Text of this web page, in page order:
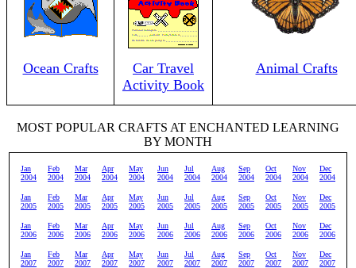
Ocean Crafts
Car Travel
Activity Book
Animal Crafts
MOST POPULAR CRAFTS AT ENCHANTED LEARNING
BY MONTH
Jan
2004
Feb
2004
Mar
2004
Apr
2004
May
2004
Jun
2004
Jul
2004
Aug
2004
Sep
2004
Oct
2004
Nov
2004
Dec
2004
Jan
2005
Feb
2005
Mar
2005
Apr
2005
May
2005
Jun
2005
Jul
2005
Aug
2005
Sep
2005
Oct
2005
Nov
2005
Dec
2005
Jan
2006
Feb
2006
Mar
2006
Apr
2006
May
2006
Jun
2006
Jul
2006
Aug
2006
Sep
2006
Oct
2006
Nov
2006
Dec
2006
Jan
2007
Feb
2007
Mar
2007
Apr
2007
May
2007
Jun
2007
Jul
2007
Aug
2007
Sep
2007
Oct
2007
Nov
2007
Dec
2007